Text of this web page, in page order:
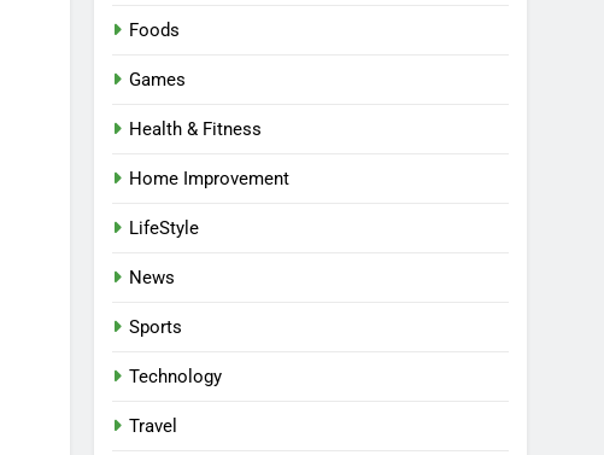
Foods
Games
Health & Fitness
Home Improvement
LifeStyle
News
Sports
Technology
Travel